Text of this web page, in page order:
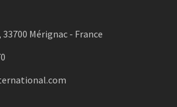
33700 Mérignac - France